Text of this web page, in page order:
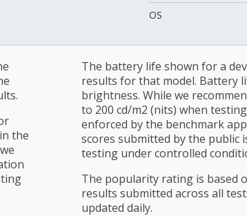
OS
the
The battery life shown for a
results for that model. Battery
brightness. While we
to 200 cd/m2 (nits) when
enforced by the benchmark
scores submitted by the public
testing under controlled
The popularity rating is based
results submitted across all
updated daily.